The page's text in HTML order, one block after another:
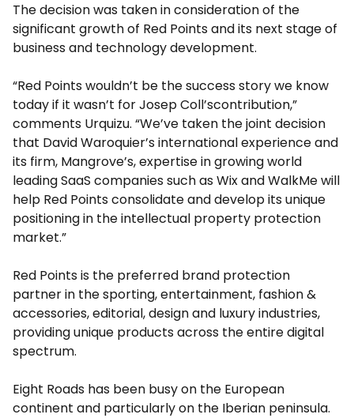
The decision was taken in consideration of the
significant growth of Red Points and its next stage of
business and technology development.
“Red Points wouldn’t be the success story we know
today if it wasn’t forJosep Coll’scontribution,”
comments Urquizu. “We’ve taken the joint decision
that David Waroquier’s international experience and
its firm, Mangrove’s, expertise in growing world
leading SaaS companies such as Wix and WalkMe will
help Red Points consolidate and develop its unique
positioning in the intellectual property protection
market.”
Red Points is the preferred brand protection
partner in the sporting, entertainment, fashion &
accessories, editorial, design and luxury industries,
providing unique products across the entire digital
spectrum.
Eight Roads has been busy on the European
continent and particularly on the Iberian peninsula.